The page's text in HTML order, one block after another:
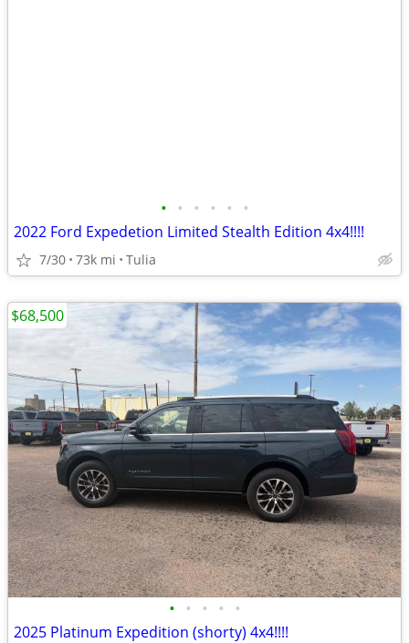
• • • • • •
2022 Ford Expedetion Limited Stealth Edition 4x4!!!!
7/30 73k mi Tulia
• • • • •
2025 Platinum Expedition (shorty) 4x4!!!!
$68,500